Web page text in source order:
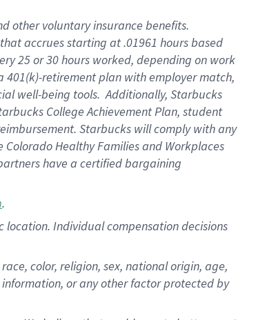
other voluntary insurance benefits.
thataccrues starting at .01961 hours based
25 or 30 hours worked, depending on work
401(k)-retirementplan with employer match,
well-being tools.Additionally, Starbucks
College Achievement Plan, student
Starbucks willcomply withany
Colorado Healthy Families and Workplaces
have a certified bargaining
.
Individual compensation decisions
color, religion, sex, national origin, age,
or any other factor protected by